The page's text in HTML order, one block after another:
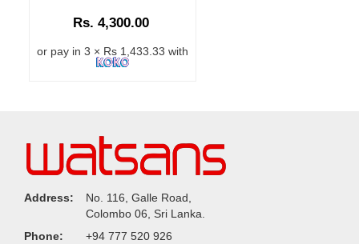
Rs. 4,300.00
or pay in 3 × Rs 1,433.33 with
Address:
No. 116, Galle Road,
Colombo 06, Sri Lanka.
Phone:
+94 777 520 926